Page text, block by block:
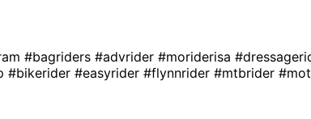
#bagriders #advrider #moriderisa
#bikerider #easyrider #flynnrider #mtbrider